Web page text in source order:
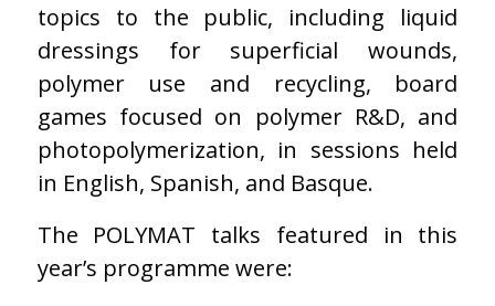
topics to the public, including liquid
dressings for superficial wounds,
polymer use and recycling, board
games focused on polymer R&D, and
photopolymerization, in sessions held
in English, Spanish, and Basque.
The POLYMAT talks featured in this
year’s programme were: